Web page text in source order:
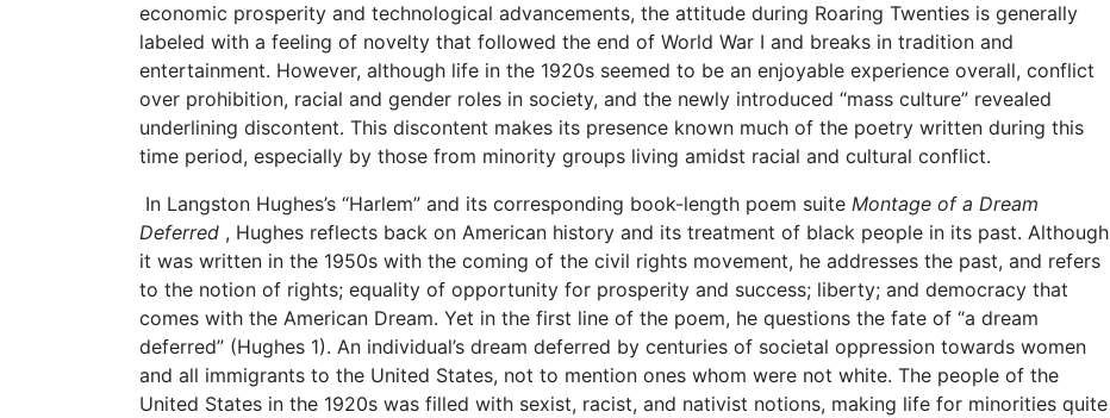
economic prosperity and technological advancements, the attitude during Roaring Twenties is generally
labeled with a feeling of novelty that followed the end of World War I and breaks in tradition and
entertainment. However, although life in the 1920s seemed to be an enjoyable experience overall, conflict
over prohibition, racial and gender roles in society, and the newly introduced “mass culture” revealed
underlining discontent. This discontent makes its presence known much of the poetry written during this
time period, especially by those from minority groups living amidst racial and cultural conflict.
In Langston Hughes’s “Harlem” and its corresponding book-length poem suite Montage of a Dream
Deferred , Hughes reflects back on American history and its treatment of black people in its past. Although
it was written in the 1950s with the coming of the civil rights movement, he addresses the past, and refers
to the notion of rights; equality of opportunity for prosperity and success; liberty; and democracy that
comes with the American Dream. Yet in the first line of the poem, he questions the fate of “a dream
deferred” (Hughes 1). An individual’s dream deferred by centuries of societal oppression towards women
and all immigrants to the United States, not to mention ones whom were not white. The people of the
United States in the 1920s was filled with sexist, racist, and nativist notions, making life for minorities quite